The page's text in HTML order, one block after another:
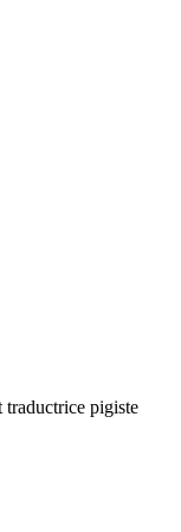
traductrice pigiste